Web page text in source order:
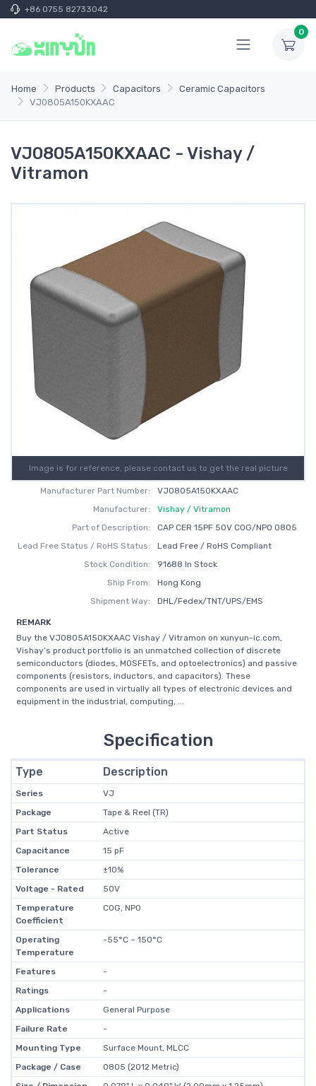
+86 0755 82733042
0
Home Products Capacitors
Ceramic Capacitors
VJ0805A150KXAAC
VJ0805A150KXAAC - Vishay /
Vitramon
Image is for reference, please contact us to get the real picture
Manufacturer Part Number:
VJ0805A150KXAAC
Manufacturer:
Vishay / Vitramon
Part of Description:
CAP CER 15PF 50V C0G/NP0 0805
Lead Free Status / RoHS Status:
Lead Free / RoHS Compliant
Stock Condition:
91688 In Stock
Ship From:
Hong Kong
Shipment Way:
DHL/Fedex/TNT/UPS/EMS
REMARK
Buy the VJ0805A150KXAAC Vishay / Vitramon on xunyun-ic.com,
Vishay’s product portfolio is an unmatched collection of discrete
semiconductors (diodes, MOSFETs, and optoelectronics) and passive
components (resistors, inductors, and capacitors). These
components are used in virtually all types of electronic devices and
equipment in the industrial, computing, ...
Specification
Type Description
Series
VJ
Package
Tape & Reel (TR)
Part Status
Active
Capacitance
15 pF
Tolerance
±10%
Voltage - Rated
50V
Temperature
Coefficient
C0G, NP0
Operating
Temperature
-55°C ~ 150°C
Features
-
Ratings
-
Applications
General Purpose
Failure Rate
-
Mounting Type
Surface Mount, MLCC
Package / Case
0805 (2012 Metric)